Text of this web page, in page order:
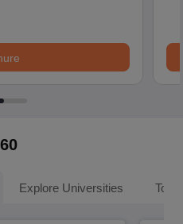
Explore Universities Top